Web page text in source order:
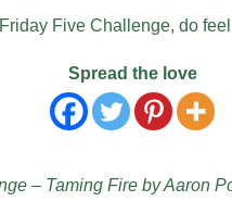
Five Challenge, do
Spread the love
– Taming Fire by Aaron